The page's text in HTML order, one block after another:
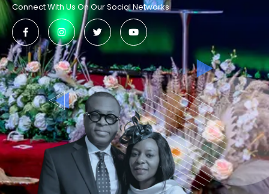
Connect With Us On Our Social Networks